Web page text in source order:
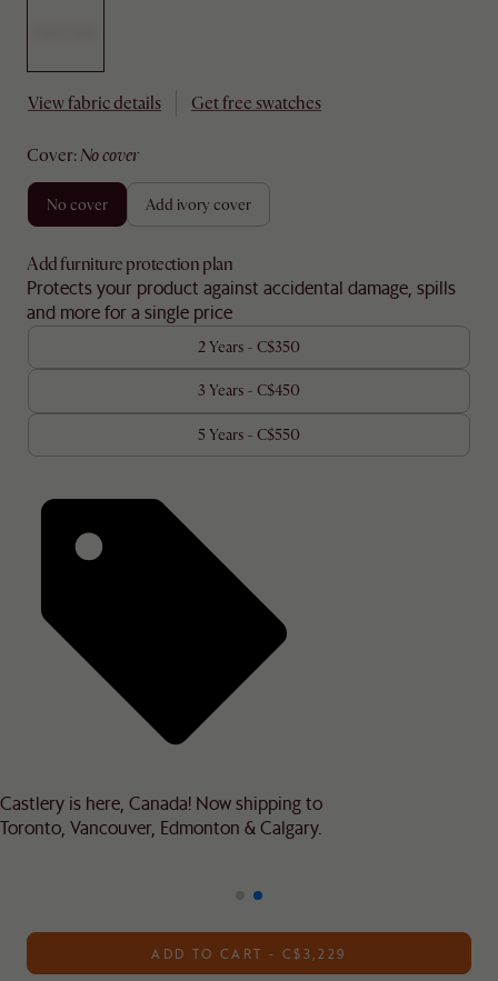
View fabric details Get free swatches
cover: no cover
no cover add ivory cover
Add furniture protection plan
Protects your product against accidental damage, spills
and more for a single price
2 Years - C$350
3 Years - C$450
5 Years - C$550
Castlery is here, Canada! Now shipping to
Toronto, Vancouver, Edmonton & Calgary.
ADD TO CART - C$3,229